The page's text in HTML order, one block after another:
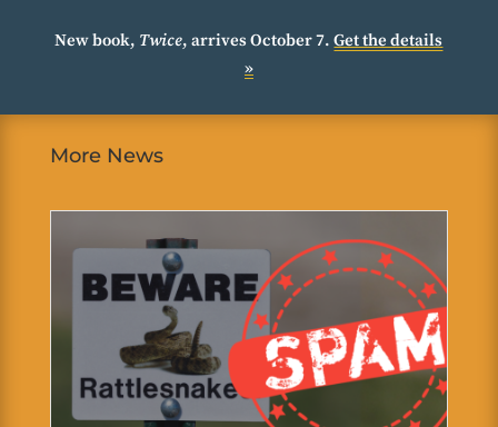
New book, Twice, arrives October 7.Get the details
»
More News